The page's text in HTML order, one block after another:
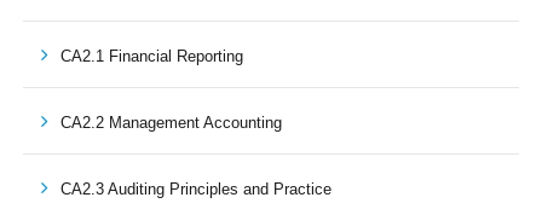
CA2.1 Financial Reporting
CA2.2 Management Accounting
CA2.3 Auditing Principles and Practice